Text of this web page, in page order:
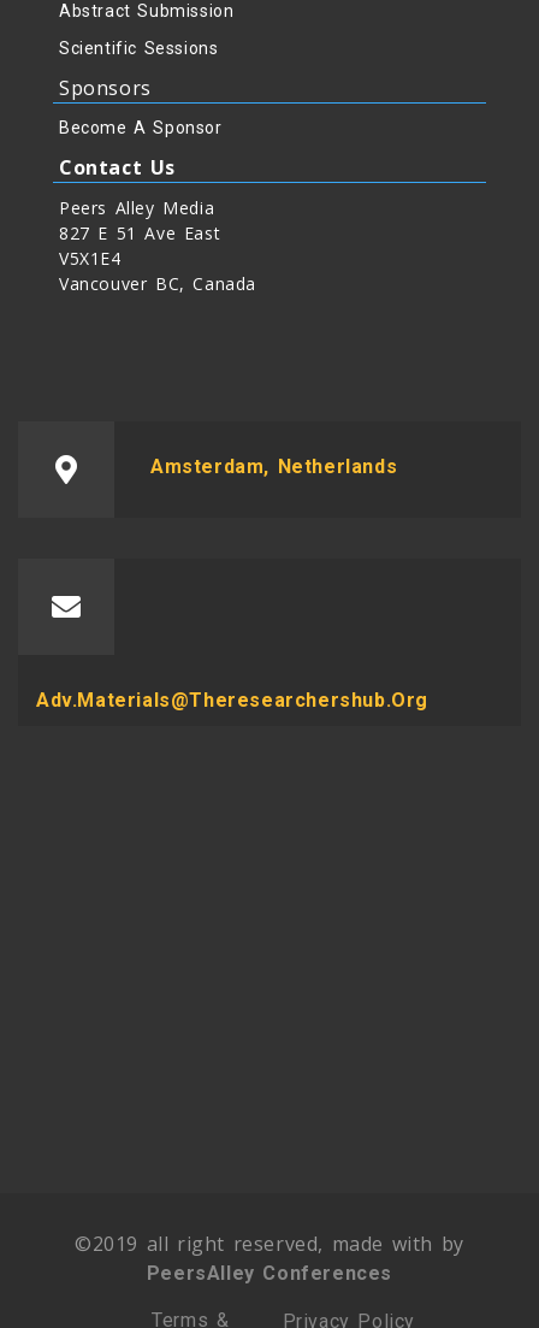
Abstract Submission
Scientific Sessions
Sponsors
Become A Sponsor
Contact Us
Peers Alley Media
827 E 51 Ave East
V5X1E4
Vancouver BC, Canada
Amsterdam, Netherlands
Adv.materials@theresearchershub.org
©2019 all right reserved, made with by
PeersAlley Conferences
Terms & Privacy Policy